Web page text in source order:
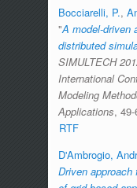
Bocciarelli, P.,
"A model-driven
distributed
SIMULTECH
International
Modeling
Applications,
RTF
D'Ambrogio,
Driven approach